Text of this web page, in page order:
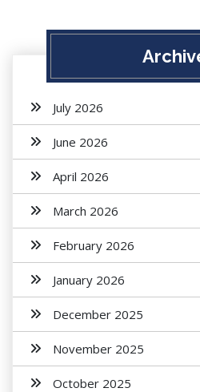
July 2026
June 2026
April 2026
March 2026
February 2026
January 2026
December 2025
November 2025
October 2025